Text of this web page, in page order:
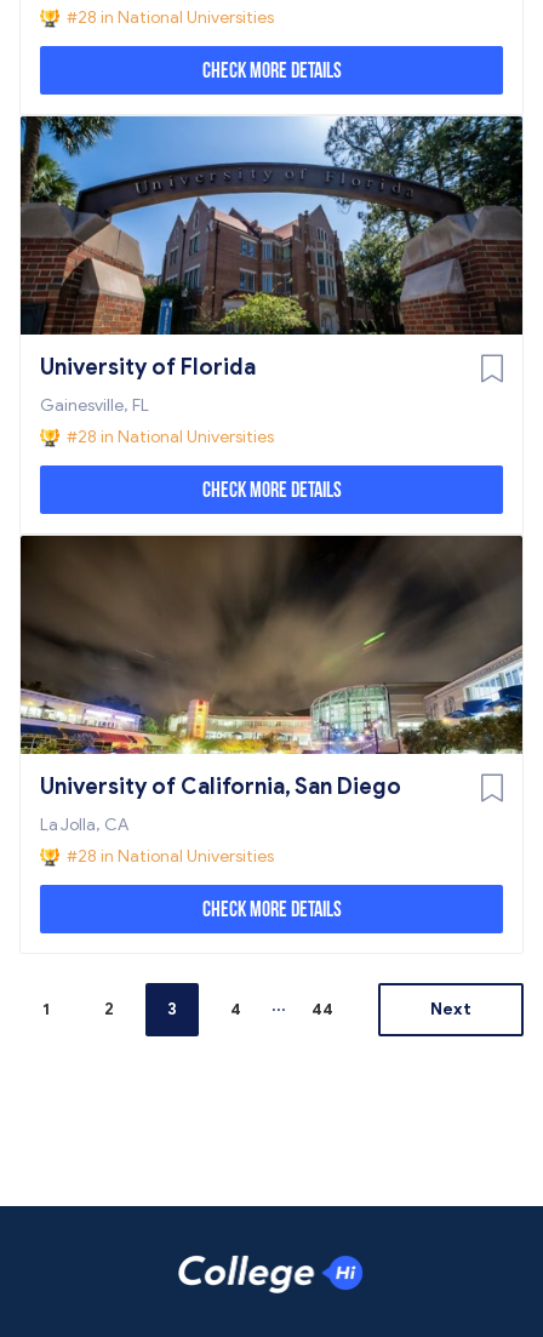
#28 in National Universities
Check More Details
University of Florida
Gainesville, FL
#28 in National Universities
Check More Details
University of California, San Diego
La Jolla, CA
#28 in National Universities
Check More Details
1 2 3 4 ... 44 Next